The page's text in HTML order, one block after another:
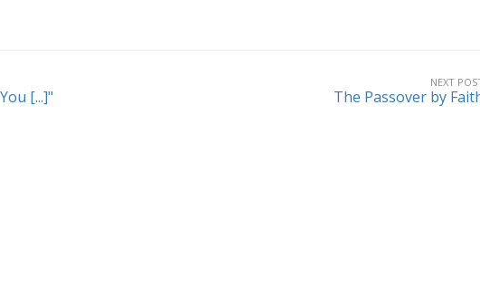
[...]"
NEXT
The Passover by